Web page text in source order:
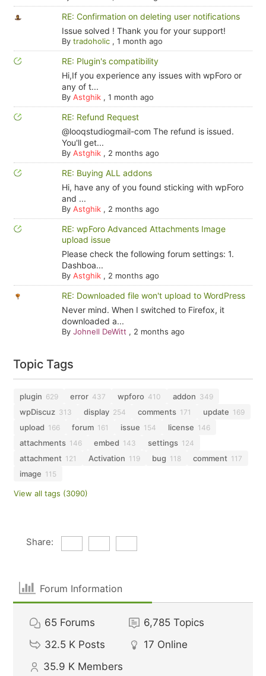
RE: Confirmation on deleting user notifications
Issue solved ! Thank you for your support!
By tradoholic, 1 month ago
RE: Plugin's compatibility
Hi,If you experience any issues with wpForo or
any of t...
By Astghik, 1 month ago
RE: Refund Request
@looqstudiogmail-com The refund is issued.
You'll get...
By Astghik, 2 months ago
RE: Buying ALL addons
Hi, have any of you found sticking with wpForo
and ...
By Astghik, 2 months ago
RE: wpForo Advanced Attachments Image
upload issue
Please check the following forum settings: 1.
Dashboa...
By Astghik, 2 months ago
RE: Downloaded file won't upload to WordPress
Never mind. When I switched to Firefox, it
downloaded a...
By Johnell DeWitt , 2 months ago
Topic Tags
plugin 629 error 437 wpforo 410 addon 349
wpDiscuz 313 display 254 comments 171 update 169
upload 166 forum 161 issue 154 license 146
attachments 146 embed 143 settings 124
attachment 121 Activation 119 bug 118 comment 117
image 115
View all tags (3090)
Share:
Forum Information
65 Forums 6,785 Topics
32.5 K Posts 17 Online
35.9 K Members